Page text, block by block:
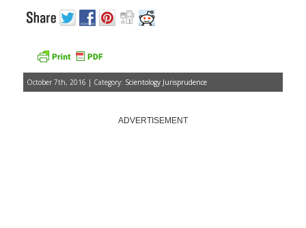
October 7th, 2016 | Category: Scientology Jurisprudence
ADVERTISEMENT